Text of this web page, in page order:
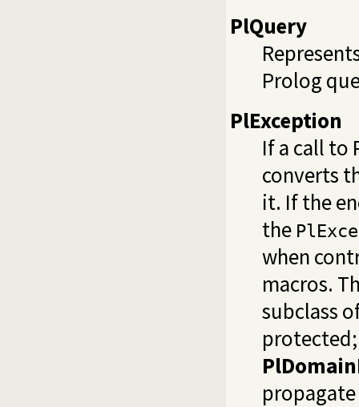
PlQuery
Prolog
PlException
If a call to
converts
it. If the
the
when
macros.
subclass